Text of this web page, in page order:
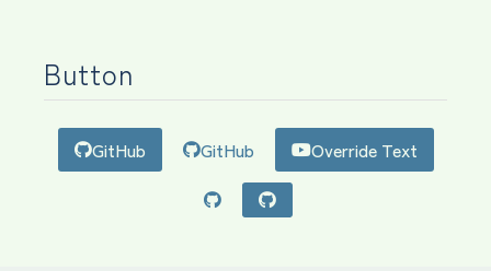
Button
GitHub GitHub Override Text